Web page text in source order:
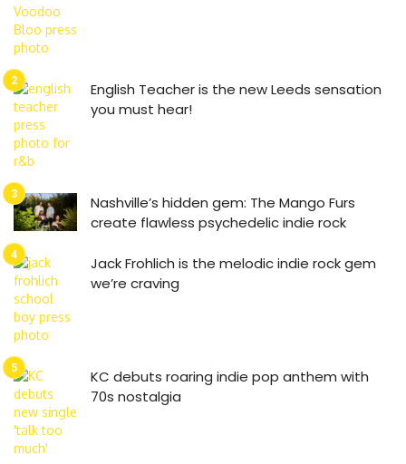
English Teacher is the new Leeds sensation
you must hear!
Nashville’s hidden gem: The Mango Furs
create flawless psychedelic indie rock
Jack Frohlich is the melodic indie rock gem
we’re craving
KC debuts roaring indie pop anthem with
70s nostalgia